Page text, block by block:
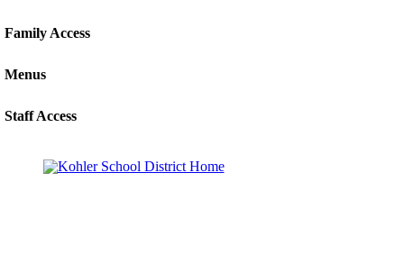
Family Access
Menus
Staff Access